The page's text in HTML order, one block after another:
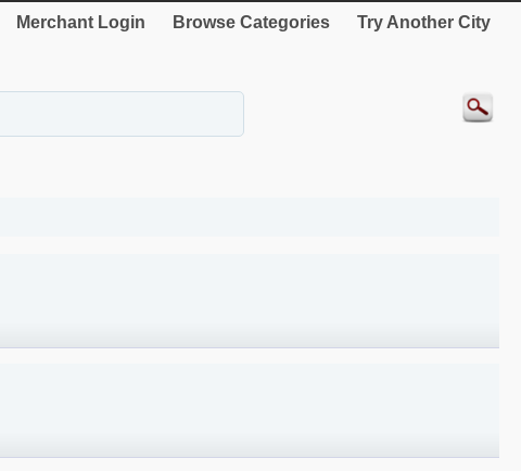
Merchant Login Browse Categories Try Another City